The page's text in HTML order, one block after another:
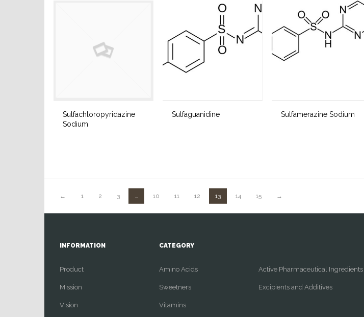
Sulfachloropyridazine
Sodium
Sulfaguanidine Sulfamerazine Sodium
← 1 2 3 … 10 11 12 13 14 15 →
INFORMATION
Product
Mission
Vision
CATEGORY
Amino Acids
Sweetners
Vitamins
Active Pharmaceutical Ingredients
Excipients and Additives